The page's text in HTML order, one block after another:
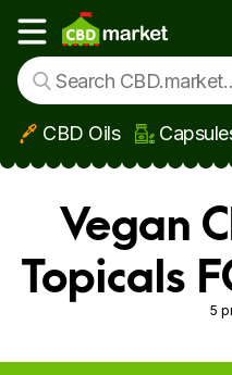
Skip to main content
Show main menu
CBD Oils
Vegan
Topicals
5